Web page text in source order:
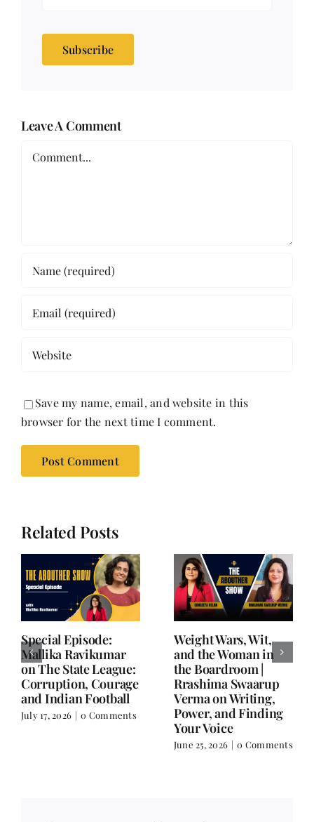
Subscribe
Leave A Comment
Save my name, email, and website in this
browser for the next time I comment.
Related Posts
Writing is Oxygen.
Everything Else is
Balance.
June 25, 2026 | 0 Comments
She Chose Real Over
Quick | Tina Sapra
on Nutrition, Women
and Doing It Her Way
June 18, 2026 | 0
Comments